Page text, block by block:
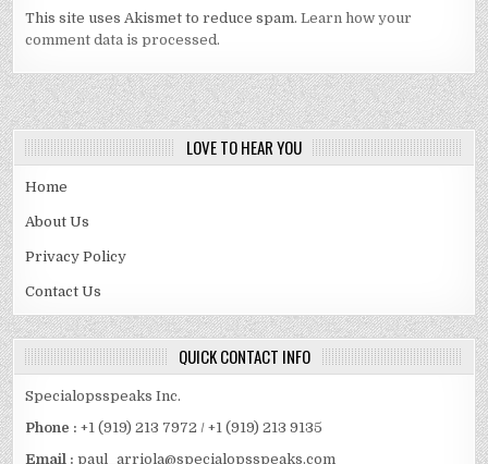
This site uses Akismet to reduce spam.Learn how your
comment data is processed.
LOVE TO HEAR YOU
Home
About Us
Privacy Policy
Contact Us
QUICK CONTACT INFO
Specialopsspeaks Inc.
Phone : +1 (919) 213 7972 / +1 (919) 213 9135
Email :paul_arriola@specialopsspeaks.com